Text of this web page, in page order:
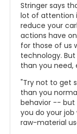
Stringer says
lot of attention
reduce your
actions have
for those of us
technology.
than you need,
"Try not to get
than you
behavior -- but
you do your
raw-material